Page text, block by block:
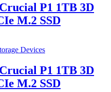
P1 1TB 3D
M.2 SSD
Devices
P1 1TB 3D
M.2 SSD